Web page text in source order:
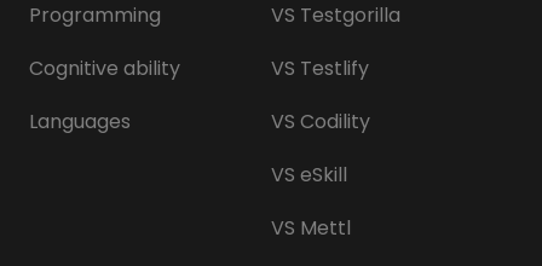
Programming
Cognitive ability
Languages
VS Testgorilla
VS Testlify
VS Codility
VS eSkill
VS Mettl